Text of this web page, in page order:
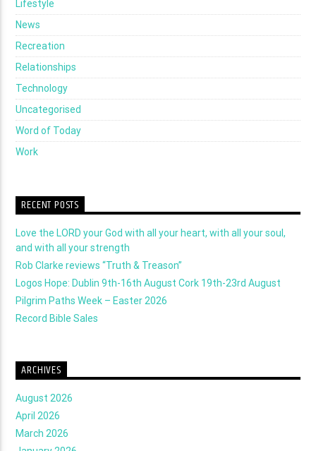
Lifestyle
News
Recreation
Relationships
Technology
Uncategorised
Word of Today
Work
RECENT POSTS
Love the LORD your God with all your heart, with all your soul,
and with all your strength
Rob Clarke reviews “Truth & Treason”
Logos Hope: Dublin 9th-16th August Cork 19th-23rd August
Pilgrim Paths Week – Easter 2026
Record Bible Sales
ARCHIVES
August 2026
April 2026
March 2026